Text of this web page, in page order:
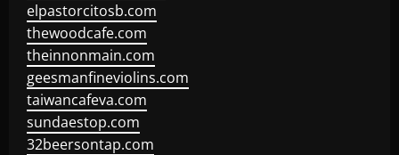
elpastorcitosb.com
thewoodcafe.com
theinnonmain.com
geesmanfineviolins.com
taiwancafeva.com
sundaestop.com
32beersontap.com